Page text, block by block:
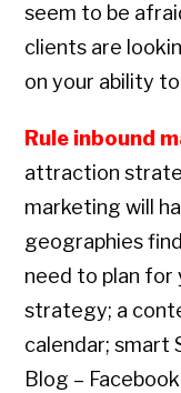
seem to be
clients are
on your ability
Rule inbound
attraction
marketing will
geographies find
need to plan for
strategy; a
calendar; smart
Blog –